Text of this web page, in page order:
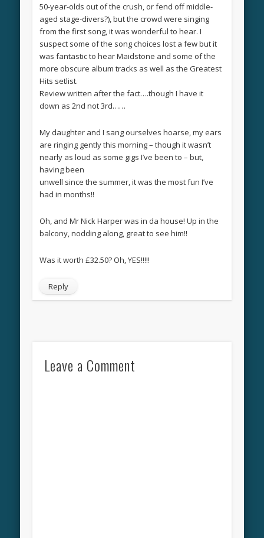
50-year-olds out of the crush, or fend off middle-
aged stage-divers?), but the crowd were singing
from the first song, it was wonderful to hear. I
suspect some of the song choices lost a few but it
was fantastic to hear Maidstone and some of the
more obscure album tracks as well as the Greatest
Hits setlist.
Review written after the fact….though I have it
down as 2nd not 3rd……
My daughter and I sang ourselves hoarse, my ears
are ringing gently this morning – though it wasn’t
nearly as loud as some gigs I’ve been to – but,
having been
unwell since the summer, it was the most fun I’ve
had in months!!
Oh, and Mr Nick Harper was in da house! Up in the
balcony, nodding along, great to see him!!
Was it worth £32.50? Oh, YES!!!!!
Reply
Leave a Comment